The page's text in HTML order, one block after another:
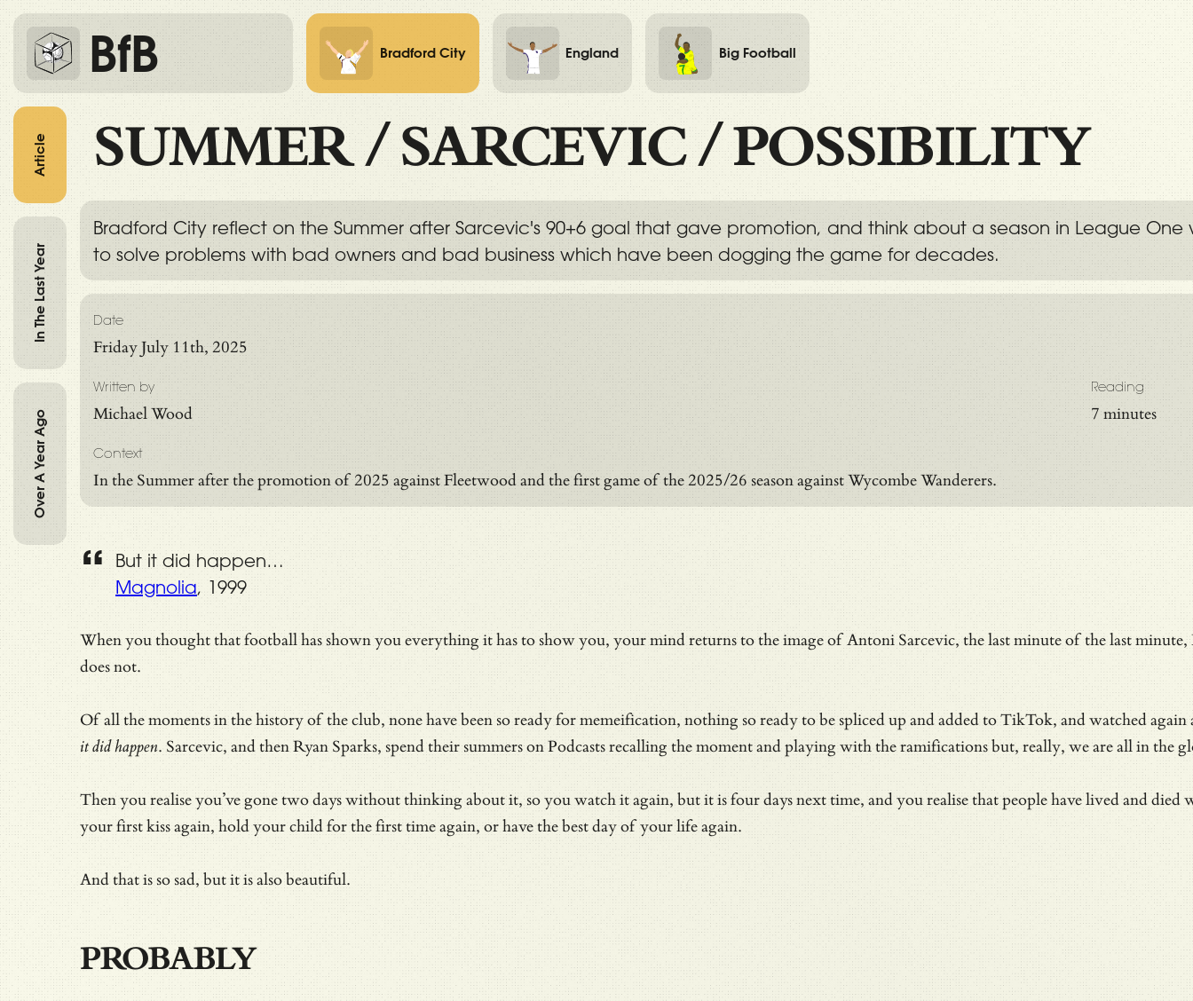
BfB Bradford City England Big Football
SUMMER/SARCEVIC/POSSIBILITY
Bradford City reflect on the Summer after Sarcevic's 90+6 goal that gave promotion, and think about a season in League
to solve problems with bad owners and bad business which have been dogging the game for decades.
Reading
7 minutes
Date
Friday July 11th, 2025
Written by
Michael Wood
Context
In the Summer after the promotion of 2025 against Fleetwood and the first game of the 2025/26 season against Wycombe Wanderers.
But it did happen…
Magnolia, 1999
When you thought that football has shown you everything it has to show you, your mind returns to the image of Antoni Sarcevic, the last minute of the last
does not.
Of all the moments in the history of the club, none have been so ready for memeification, nothing so ready to be spliced up and added to TikTok, and watched again
it did happen. Sarcevic, and then Ryan Sparks, spend their summers on Podcasts recalling the moment and playing with the ramifications but, really, we are all in
Then you realise you’ve gone two days without thinking about it, so you watch it again, but it is four days next time, and you realise that people have lived and
your first kiss again, hold your child for the first time again, or have the best day of your life again.
And that is so sad, but it is also beautiful.
PROBABLY
Article
In The Last Year
Over A Year Ago